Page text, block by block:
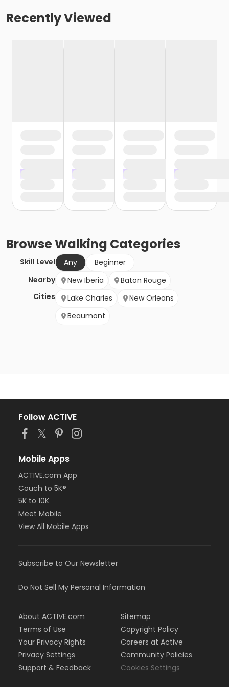
Recently Viewed
BrowseWalking Categories
Skill Level Any
Beginner
Nearby
Cities
New Iberia
Baton Rouge
Lake Charles
New Orleans
Beaumont
Follow ACTIVE
Mobile Apps
ACTIVE.com App
Couch to 5K®
5K to 10K
Meet Mobile
View All Mobile Apps
Subscribe to Our Newsletter
Do Not Sell My Personal Information
About ACTIVE.com
Terms of Use
Your Privacy Rights
Privacy Settings
Support & Feedback
Sitemap
Copyright Policy
Careers at Active
Community Policies
Cookies Settings